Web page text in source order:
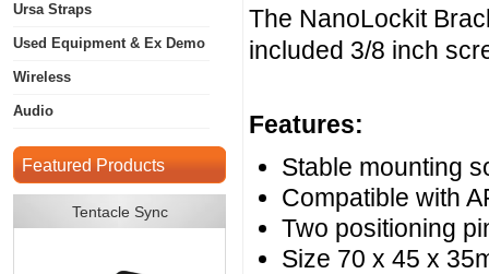
Ursa Straps
Used Equipment & Ex Demo
Wireless
Audio
Featured Products
Tentacle Sync
The NanoLockit
included 3/8 inch
Features:
Stable mounting
Compatible with
Two positioning
Size 70 x 45 x